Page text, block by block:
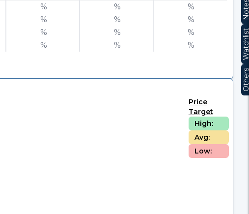
% %
%
% %
%
% %
%
% % %
Price
Target
High:
Avg:
Low: